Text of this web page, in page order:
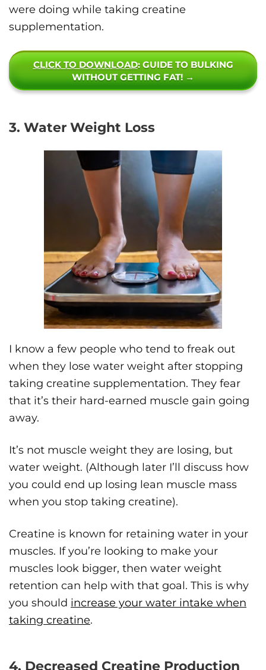
were doing while taking creatine
supplementation.
CLICK TO DOWNLOAD: GUIDE TO BULKING
WITHOUT GETTING FAT! →
3. Water Weight Loss
I know a few people who tend to freak out
when they lose water weight after stopping
taking creatine supplementation. They fear
that it’s their hard-earned muscle gain going
away.
It’s not muscle weight they are losing, but
water weight. (Although later I’ll discuss how
you could end up losing lean muscle mass
when you stop taking creatine).
Creatine is known for retaining water in your
muscles. If you’re looking to make your
muscles look bigger, then water weight
retention can help with that goal. This is why
you should increase your water intake when
taking creatine.
4. Decreased Creatine Production